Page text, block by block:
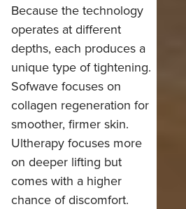
Because the technology
operates at different
depths, each produces a
unique type of tightening.
Sofwave focuses on
collagen regeneration for
smoother, firmer skin.
Ultherapy focuses more
on deeper lifting but
comes with a higher
chance of discomfort.